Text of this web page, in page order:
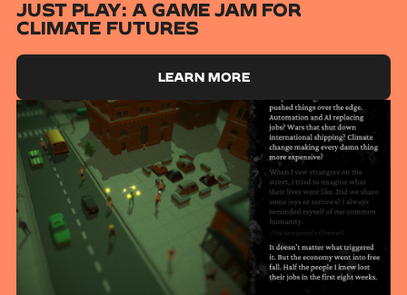
JUST PLAY: A GAME JAM FOR
CLIMATE FUTURES
LEARN MORE